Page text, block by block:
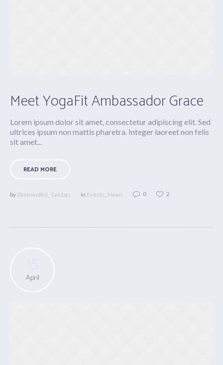
Meet YogaFit Ambassador Grace
Lorem ipsum dolor sit amet, consectetur adipiscing elit. Sed
ultrices ipsum non mattis pharetra. Integer laoreet non felis
sit amet...
READ MORE
by2bemindful_1a61qu in Events, News 0 2
April